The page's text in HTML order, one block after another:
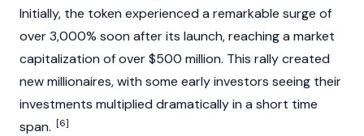
Initially, the token experienced a remarkable surge of
over 3,000% soon after its launch, reaching a market
capitalization of over $500 million. This rally created
new millionaires, with some early investors seeing their
investments multiplied dramatically in a short time
span. [6]